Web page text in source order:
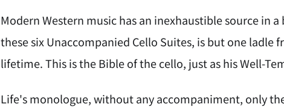
Modern Western music has an inexhaustible source in
these six Unaccompanied Cello Suites, is but one
lifetime. This is the Bible of the cello, just as his Well-
Life's monologue, without any accompaniment, only